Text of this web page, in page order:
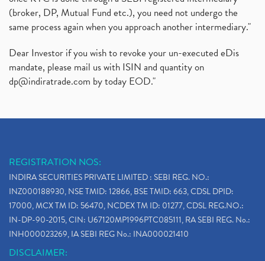
(broker, DP, Mutual Fund etc.), you need not undergo the
same process again when you approach another intermediary."
Dear Investor if you wish to revoke your un-executed eDis
mandate, please mail us with ISIN and quantity on
dp@indiratrade.com by today EOD."
REGISTRATION NOS:
INDIRA SECURITIES PRIVATE LIMITED : SEBI REG. NO.:
INZ000188930, NSE TMID: 12866, BSE TMID: 663, CDSL DPID:
17000, MCX TM ID: 56470, NCDEX TM ID: 01277, CDSL REG.NO.:
IN-DP-90-2015, CIN: U67120MP1996PTC085111, RA SEBI REG. No.:
INH000023269, IA SEBI REG No.: INA000021410
DISCLAIMER: